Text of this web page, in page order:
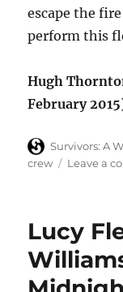
escape the
perform this
Hugh
February
Author
Survivors: A
crew
Leave a
Lucy